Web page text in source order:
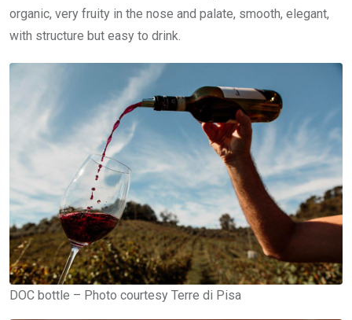
organic, very fruity in the nose and palate, smooth, elegant,
with structure but easy to drink.
DOC bottle – Photo courtesy Terre di Pisa